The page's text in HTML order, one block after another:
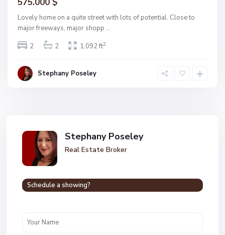
Lovely home on a quite street with lots of potential. Close to
major freeways, major shopp ...
2
2 1,092 ft2
Stephany Poseley
Stephany Poseley
Real Estate Broker
Schedule a showing?